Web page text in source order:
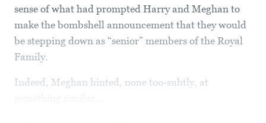
sense of what had prompted Harry and Meghan to
make the bombshell announcement that they would
be stepping down as “senior” members of the Royal
Family.
Indeed, Meghan hinted, none too-subtly, at